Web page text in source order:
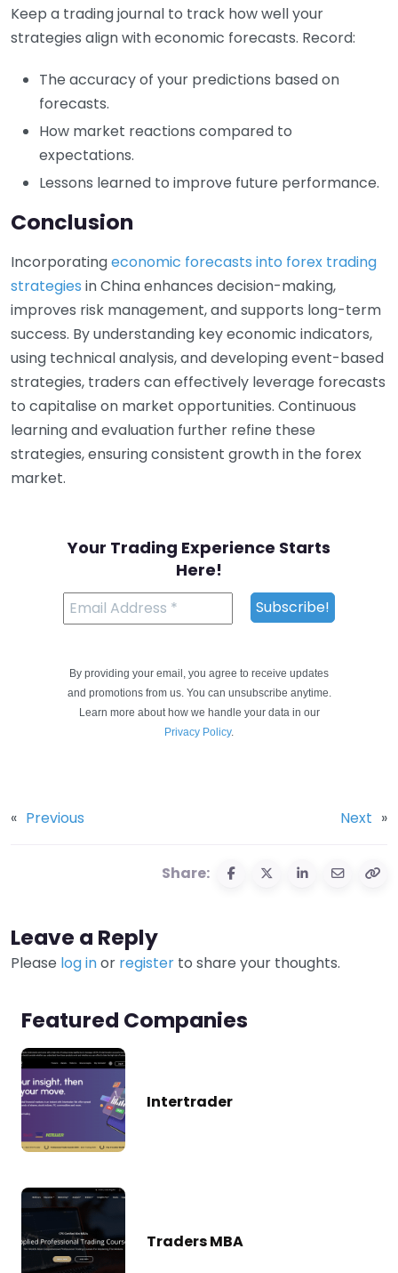
Keep a trading journal to track how well your
strategies align with economic forecasts. Record:
The accuracy of your predictions based on
forecasts.
How market reactions compared to
expectations.
Lessons learned to improve future performance.
Conclusion
Incorporatingeconomic forecasts into forex trading
strategies in China enhances decision-making,
improves risk management, and supports long-term
success. By understanding key economic indicators,
using technical analysis, and developing event-based
strategies, traders can effectively leverage forecasts
to capitalise on market opportunities. Continuous
learning and evaluation further refine these
strategies, ensuring consistent growth in the forex
market.
Your Trading Experience Starts
Here!
By providing your email, you agree to receive updates
and promotions from us. You can unsubscribe anytime.
Learn more about how we handle your data in our
Privacy Policy.
« Previous Next »
Share:
Leave a Reply
Please log inor register to share your thoughts.
Featured Companies
Intertrader
Traders MBA